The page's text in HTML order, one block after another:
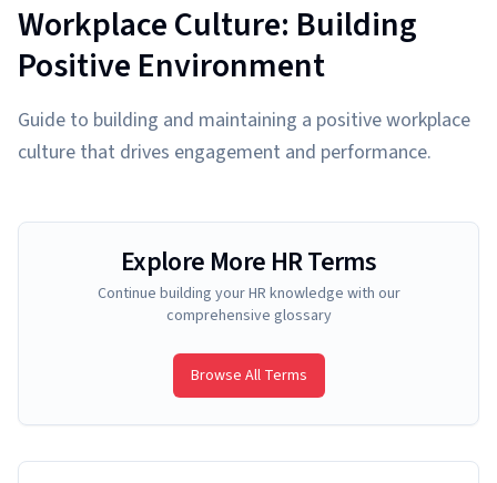
Workplace Culture: Building
Positive Environment
Guide to building and maintaining a positive workplace
culture that drives engagement and performance.
Explore More HR Terms
Continue building your HR knowledge with our
comprehensive glossary
Browse All Terms